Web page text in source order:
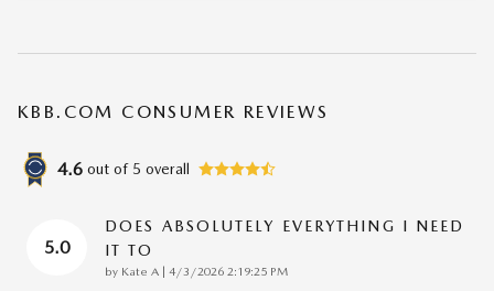
KBB.COM CONSUMER REVIEWS
4.6 out of 5 overall
5.0
DOES ABSOLUTELY EVERYTHING I NEED
IT TO
by Kate A | on
4/3/2026 2:19:25 PM